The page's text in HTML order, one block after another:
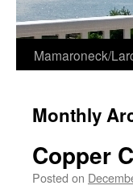
Skip
content
Mamaroneck/
Monthly
Copper
Posted on